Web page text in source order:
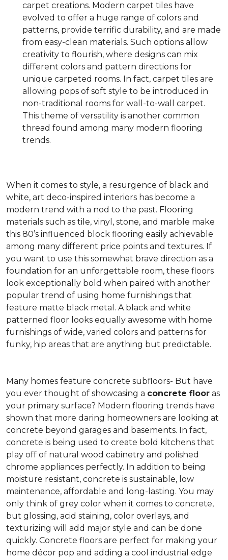
carpet creations. Modern carpet tiles have
evolved to offer a huge range of colors and
patterns, provide terrific durability, and are made
from easy-clean materials. Such options allow
creativity to flourish, where designs can mix
different colors and pattern directions for
unique carpeted rooms. In fact, carpet tiles are
allowing pops of soft style to be introduced in
non-traditional rooms for wall-to-wall carpet.
This theme of versatility is another common
thread found among many modern flooring
trends.
When it comes to style, a resurgence of black and
white, art deco-inspired interiors has become a
modern trend with a nod to the past. Flooring
materials such as tile, vinyl, stone, and marble make
this 80’s influenced block flooring easily achievable
among many different price points and textures. If
you want to use this somewhat brave direction as a
foundation for an unforgettable room, these floors
look exceptionally bold when paired with another
popular trend of using home furnishings that
feature matte black metal. A black and white
patterned floor looks equally awesome with home
furnishings of wide, varied colors and patterns for
funky, hip areas that are anything but predictable.
Many homes feature concrete subfloors- But have
you ever thought of showcasing a concrete floor as
your primary surface? Modern flooring trends have
shown that more daring homeowners are looking at
concrete beyond garages and basements. In fact,
concrete is being used to create bold kitchens that
play off of natural wood cabinetry and polished
chrome appliances perfectly. In addition to being
moisture resistant, concrete is sustainable, low
maintenance, affordable and long-lasting. You may
only think of grey color when it comes to concrete,
but glossing, acid staining, color overlays, and
texturizing will add major style and can be done
quickly. Concrete floors are perfect for making your
home décor pop and adding a cool industrial edge